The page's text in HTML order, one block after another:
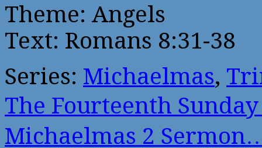
Theme: Angels
Text: Romans 8:31-38
Series: Michaelmas,
The Fourteenth
Michaelmas 2